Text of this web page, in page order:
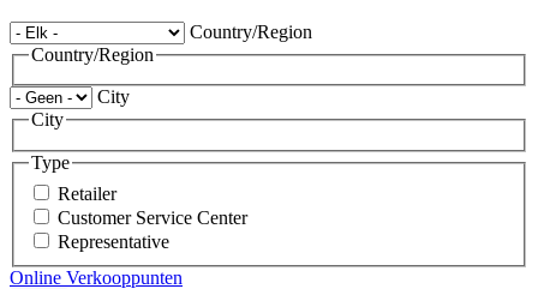
Country/Region
Country/Region
City
City
Type
Retailer
Customer Service Center
Representative
Online Verkooppunten